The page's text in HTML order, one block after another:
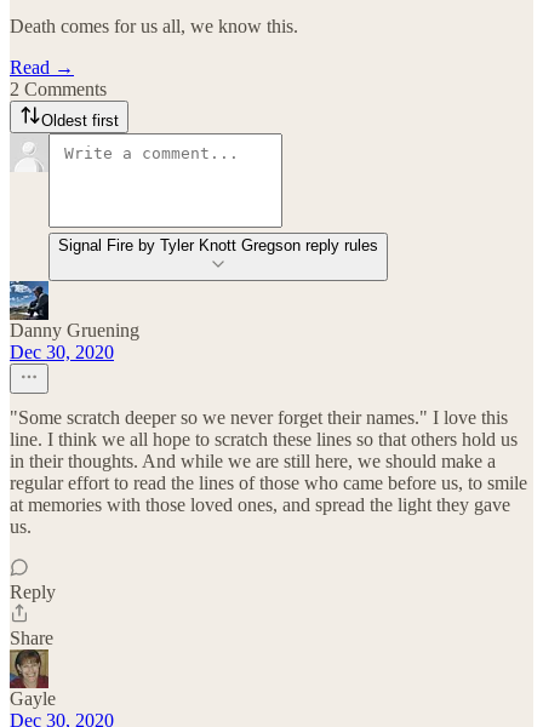
Death comes for us all, we know this.
Read →
2 Comments
Oldest first
Signal Fire by Tyler Knott Gregson reply rules
Danny Gruening
Dec 30, 2020
"Some scratch deeper so we never forget their names." I love this
line. I think we all hope to scratch these lines so that others hold us
in their thoughts. And while we are still here, we should make a
regular effort to read the lines of those who came before us, to smile
at memories with those loved ones, and spread the light they gave
us.
Reply
Share
Gayle
Dec 30, 2020